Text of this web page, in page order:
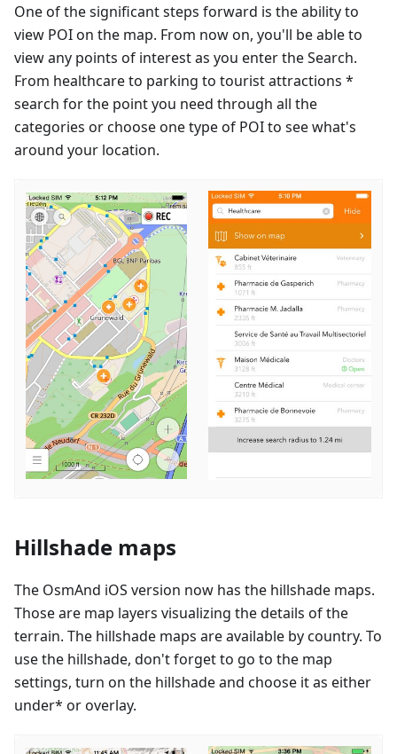
One of the significant steps forward is the ability to
view POI on the map. From now on, you'll be able to
view any points of interest as you enter the Search.
From healthcare to parking to tourist attractions *
search for the point you need through all the
categories or choose one type of POI to see what's
around your location.
Hillshade maps
The OsmAnd iOS version now has the hillshade maps.
Those are map layers visualizing the details of the
terrain. The hillshade maps are available by country. To
use the hillshade, don't forget to go to the map
settings, turn on the hillshade and choose it as either
under* or overlay.